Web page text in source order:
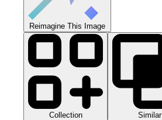
Reimagine This Image
Collection Similar